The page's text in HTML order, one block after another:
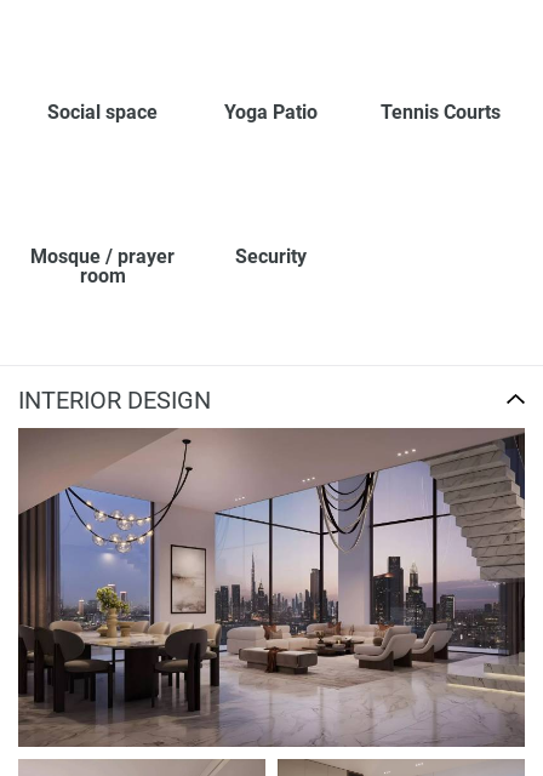
Social space Yoga Patio Tennis Courts
Mosque / prayer
room
Security
INTERIOR DESIGN